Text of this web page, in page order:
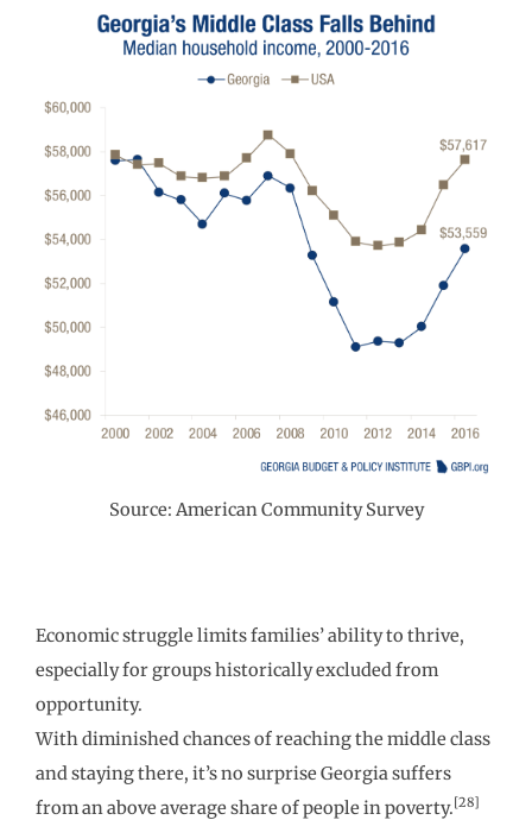
Source: American Community Survey
Economic struggle limits families’ ability to thrive,
especially for groups historically excluded from
opportunity.
With diminished chances of reaching the middle class
and staying there, it’s no surprise Georgia suffers
from an above average share of people in poverty.[28]